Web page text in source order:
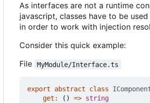
As interfaces are not a runtime
javascript, classes have to be
in order to work with injection
Consider this quick example:
File
MyModule/Interface.ts
export abstract class
get : () => string